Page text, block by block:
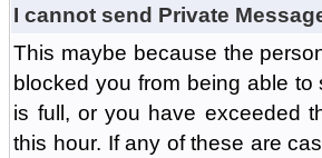
I cannot send Private
This maybe because the
blocked you from being able
is full, or you have exceeded
this hour. If any of these are